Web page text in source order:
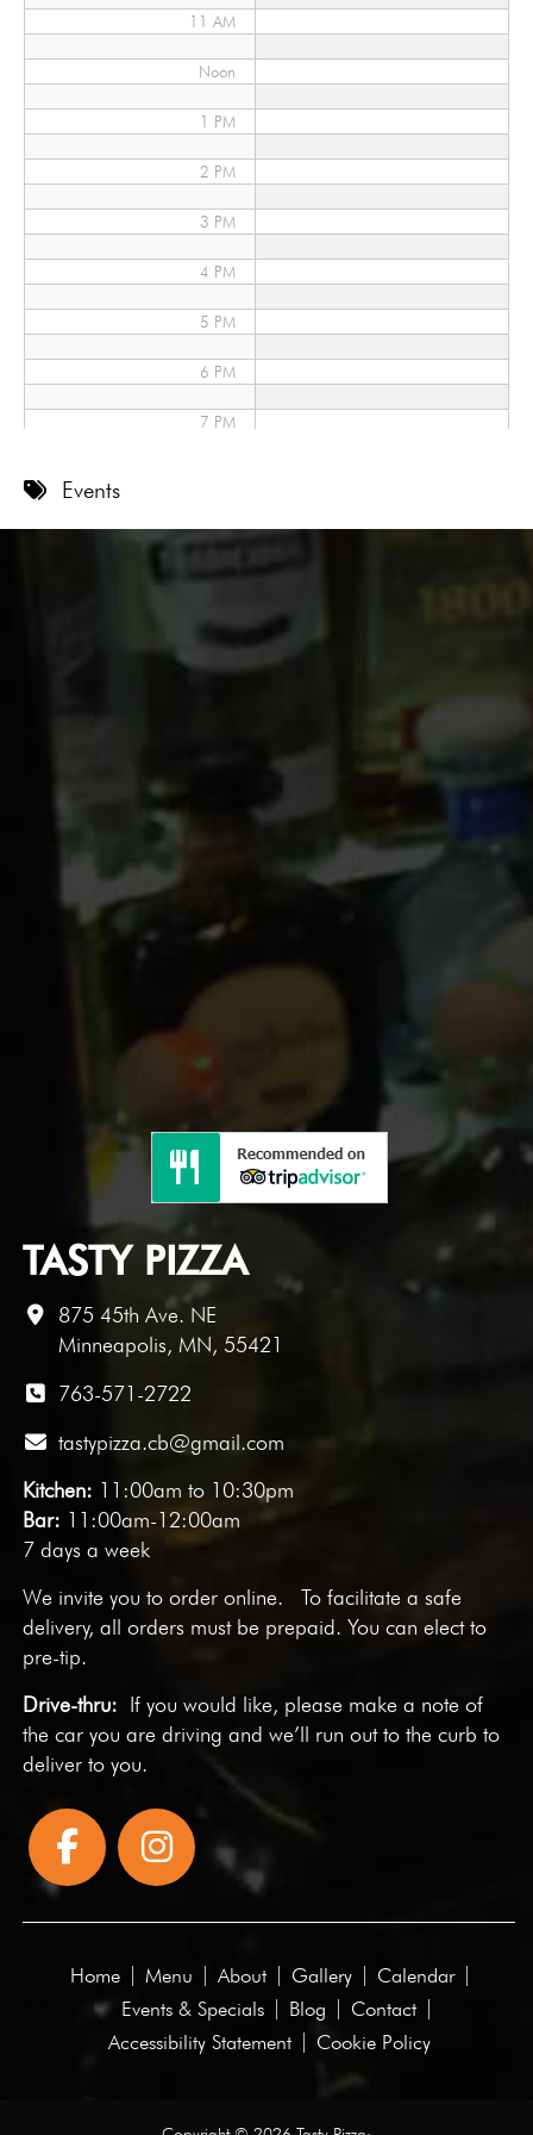
11 AM
Noon
1 PM
2 PM
3 PM
4 PM
5 PM
6 PM
7 PM
11 PM
Events
TASTY PIZZA
875 45th Ave. NE
Minneapolis, MN, 55421
763-571-2722
tastypizza.cb@gmail.com
Kitchen: 11:00am to 10:30pm
Bar: 11:00am-12:00am
7 days a week
We invite you toorder online. To facilitate a safe
delivery, all orders must be prepaid. You can elect to
pre-tip.
Drive-thru: If you would like, please make a note of
the car you are driving and we’ll run out to the curb to
deliver to you.
Home Menu About Gallery
Calendar
Events & Specials
Blog
Contact
Accessibility Statement
Cookie Policy